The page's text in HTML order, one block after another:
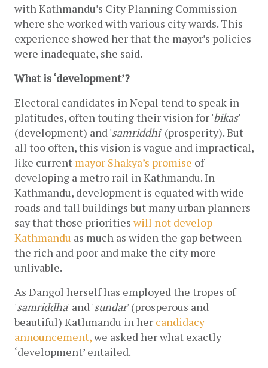
with Kathmandu’s City Planning Commission
where she worked with various city wards. This
experience showed her that the mayor’s policies
were inadequate, she said.
What is ‘development’?
Electoral candidates in Nepal tend to speak in
platitudes, often touting their vision for 'bikas'
(development) and 'samriddhi' (prosperity). But
all too often, this vision is vague and impractical,
like current mayor Shakya’s promise of
developing a metro rail in Kathmandu. In
Kathmandu, development is equated with wide
roads and tall buildings but many urban planners
say that those priorities will not develop
Kathmandu as much as widen the gap between
the rich and poor and make the city more
unlivable.
As Dangol herself has employed the tropes of
'samriddha' and 'sundar' (prosperous and
beautiful) Kathmandu in her candidacy
announcement, we asked her what exactly
‘development’ entailed.